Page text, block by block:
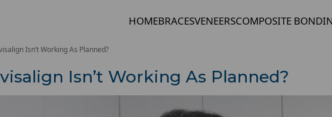
HOMEBRACESVENEERSCOMPOSITE
Isn’t Working As Planned?
Isn’t Working As Planned?